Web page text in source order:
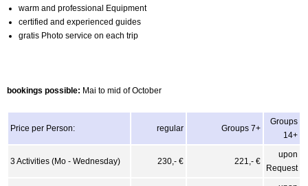
warm and professional Equipment
certified and experienced guides
gratis Photo service on each trip
bookings possible: Mai to mid of October
Price per Person: regular Groups 7+
Groups
14+
3 Activities (Mo - Wednesday) 230,- € 221,- €
upon
Request